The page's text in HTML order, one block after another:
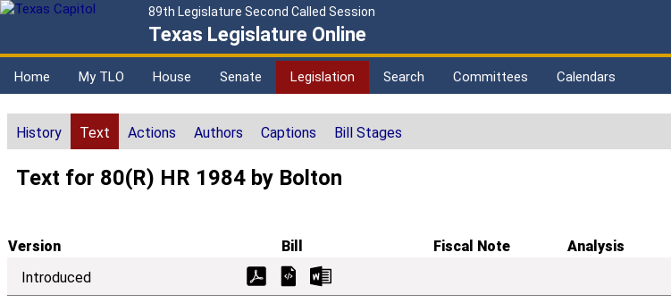
89th Legislature Second Called Session
Texas Legislature Online
Home My TLO House Senate Legislation Search Committees Calendars
History Text Actions Authors Captions Bill Stages
Text for 80(R) HR 1984 by Bolton
Version Bill Fiscal Note Analysis
Introduced